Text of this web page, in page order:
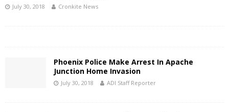
July 30, 2018 Cronkite News
Phoenix Police Make Arrest In Apache
Junction Home Invasion
July 30, 2018 ADI Staff Reporter